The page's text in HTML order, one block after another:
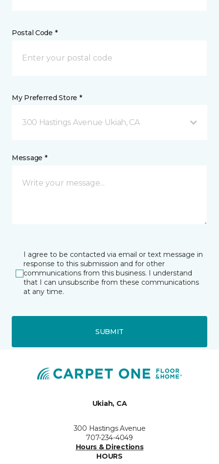
Postal Code *
My Preferred Store *
300 Hastings Avenue Ukiah, CA
Message *
I agree to be contacted via email or text message in
response to this submission and for other
communications from this business. I understand
that I can unsubscribe from these communications
at any time.
SUBMIT
Ukiah, CA
300 Hastings Avenue
707-234-4049
Hours & Directions
HOURS